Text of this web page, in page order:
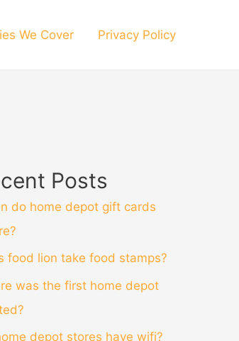
We Cover Privacy Policy
Posts
do home depot gift cards
food lion take food stamps?
was the first home depot
depot stores have wifi?